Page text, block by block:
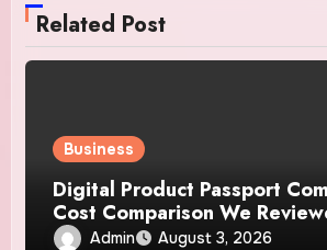
Related Post
Business
Digital Product Passport
Cost Comparison We
Admin August 3, 2026